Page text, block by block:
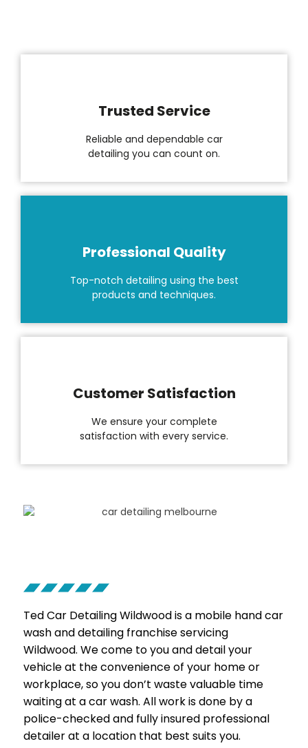
Trusted Service
Reliable and dependable car
detailing you can count on.
Professional Quality
Top-notch detailing using the best
products and techniques.
Customer Satisfaction
We ensure your complete
satisfaction with every service.
Ted Car DetailingWildwood is a mobile hand car
wash and detailing franchise servicing
Wildwood. We come to you and detail your
vehicle at the convenience of your home or
workplace, so you don’t waste valuable time
waiting at a car wash. All work is done by a
police-checked and fully insured professional
detailer at a location that best suits you.